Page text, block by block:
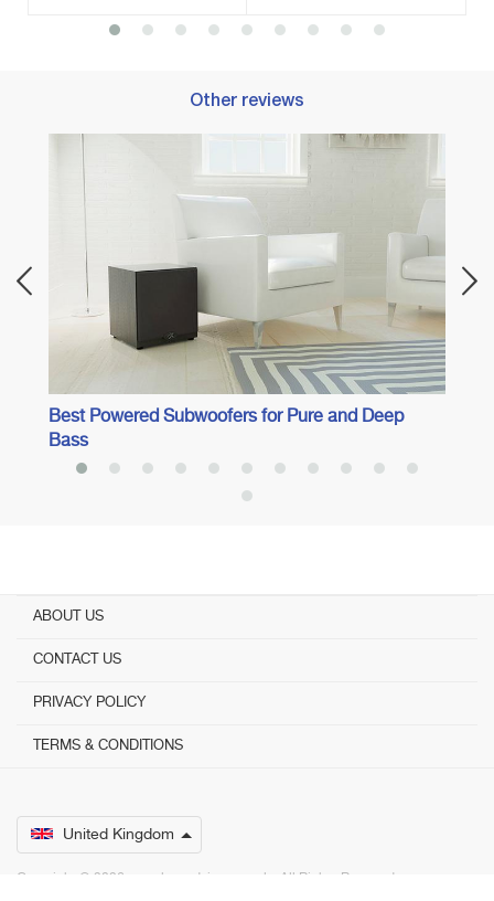
Other reviews
Best Powered Subwoofers for Pure and Deep
Bass
ABOUT US
CONTACT US
PRIVACY POLICY
TERMS & CONDITIONS
United Kingdom
Copyright © 2026 www.bestadvisers.co.uk. ­ All Rights Reserved